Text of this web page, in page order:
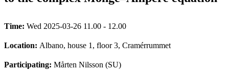
Time: Wed 2025-03-26 11.00 - 12.00
Location: Albano, house 1, floor 3, Cramérrummet
Participating: Mårten Nilsson (SU)